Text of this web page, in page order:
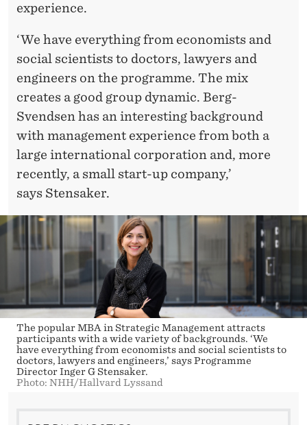
experience.
‘We have everything from economists and
social scientists to doctors, lawyers and
engineers on the programme. The mix
creates a good group dynamic. Berg-
Svendsen has an interesting background
with management experience from both a
large international corporation and, more
recently, a small start-up company,’
says Stensaker.
The popular MBA in Strategic Management attracts
participants with a wide variety of backgrounds. ‘We
have everything from economists and social scientists to
doctors, lawyers and engineers,’ says Programme
Director Inger G Stensaker.
Photo: NHH/Hallvard Lyssand